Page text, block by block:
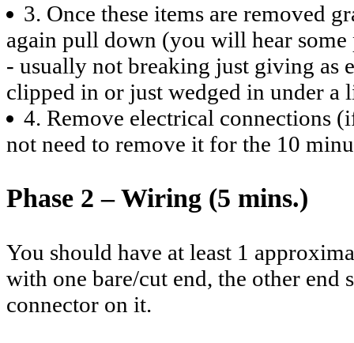
3. Once these items are removed
again pull down (you will hear some
- usually not breaking just giving as
clipped in or just wedged in under a
4. Remove electrical connections
not need to remove it for the 10
Phase 2 – Wiring (5 mins.)
You should have at least 1
with one bare/cut end, the other
connector on it.